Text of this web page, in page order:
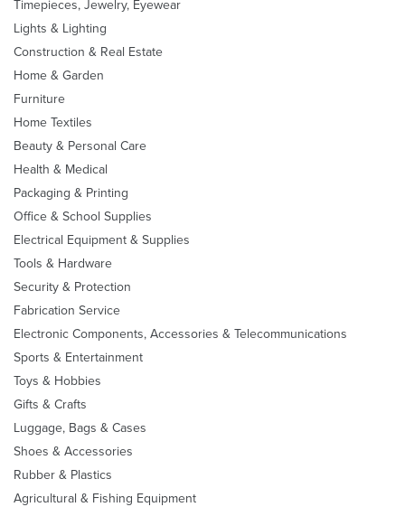
Timepieces, Jewelry, Eyewear
Lights & Lighting
Construction & Real Estate
Home & Garden
Furniture
Home Textiles
Beauty & Personal Care
Health & Medical
Packaging & Printing
Office & School Supplies
Electrical Equipment & Supplies
Tools & Hardware
Security & Protection
Fabrication Service
Electronic Components, Accessories & Telecommunications
Sports & Entertainment
Toys & Hobbies
Gifts & Crafts
Luggage, Bags & Cases
Shoes & Accessories
Rubber & Plastics
Agricultural & Fishing Equipment